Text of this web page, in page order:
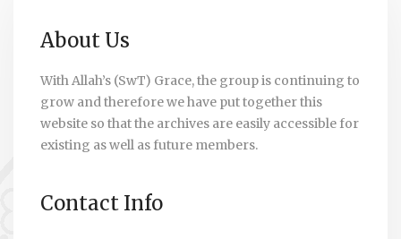
About Us
With Allah’s (SwT) Grace, the group is continuing to
grow and therefore we have put together this
website so that the archives are easily accessible for
existing as well as future members.
Contact Info